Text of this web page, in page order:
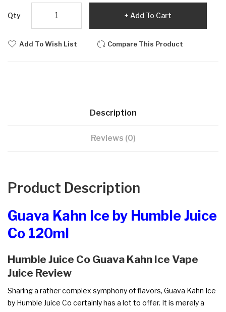
Qty Add To Cart
Add To Wish List Compare This Product
Description
Reviews (0)
Product Description
Guava Kahn Ice by Humble Juice
Co 120ml
Humble Juice Co Guava Kahn Ice Vape
Juice Review
Sharing a rather complex symphony of flavors, Guava Kahn Ice
by Humble Juice Co certainly has a lot to offer. It is merely a